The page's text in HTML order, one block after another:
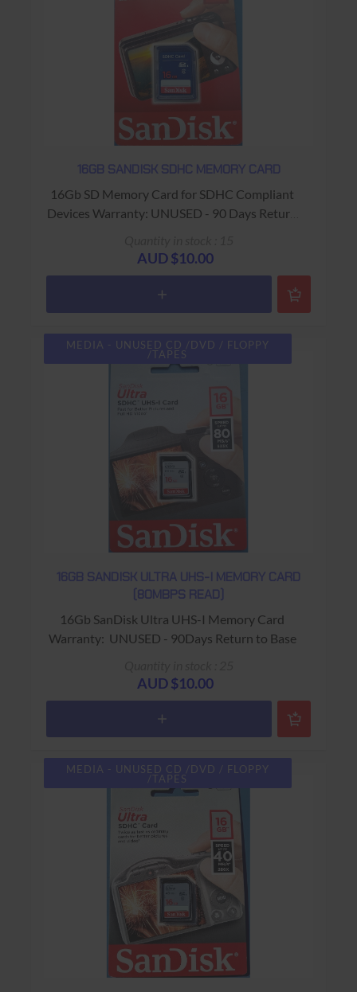
16GB SANDISK SDHC MEMORY CARD
16Gb SD Memory Card for SDHC Compliant
Devices Warranty: UNUSED - 90 Days Return
AUD $10.00
MEDIA - UNUSED CD /DVD / FLOPPY
/TAPES
16GB SANDISK ULTRA UHS-I MEMORY CARD
(80MBPS READ)
16Gb SanDisk Ultra UHS-I Memory Card
Warranty: UNUSED - 90Days Return to Base
AUD $10.00
MEDIA - UNUSED CD /DVD / FLOPPY
/TAPES